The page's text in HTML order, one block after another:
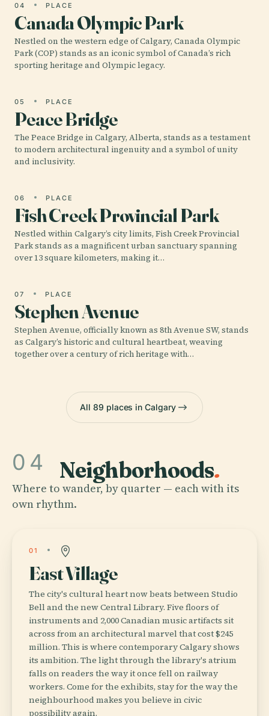
04 PLACE
Canada Olympic Park
Nestled on the western edge of Calgary, Canada Olympic
Park (COP) stands as an iconic symbol of Canada’s rich
sporting heritage and Olympic legacy.
05 PLACE
Peace Bridge
The Peace Bridge in Calgary, Alberta, stands as a testament
to modern architectural ingenuity and a symbol of unity
and inclusivity.
06 PLACE
Fish Creek Provincial Park
Nestled within Calgary’s city limits, Fish Creek Provincial
Park stands as a magnificent urban sanctuary spanning
over 13 square kilometers, making it…
07 PLACE
Stephen Avenue
Stephen Avenue, officially known as 8th Avenue SW, stands
as Calgary’s historic and cultural heartbeat, weaving
together over a century of rich heritage with…
All 89 places in Calgary
04 Neighborhoods.
Where to wander, by quarter — each with its
own rhythm.
01
East Village
The city's cultural heart now beats between Studio
Bell and the new Central Library. Five floors of
instruments and 2,000 Canadian music artifacts sit
across from an architectural marvel that cost $245
million. This is where contemporary Calgary shows
its ambition. The light through the library's atrium
falls on readers the way it once fell on railway
workers. Come for the exhibits, stay for the way the
neighbourhood makes you believe in civic
possibility again.